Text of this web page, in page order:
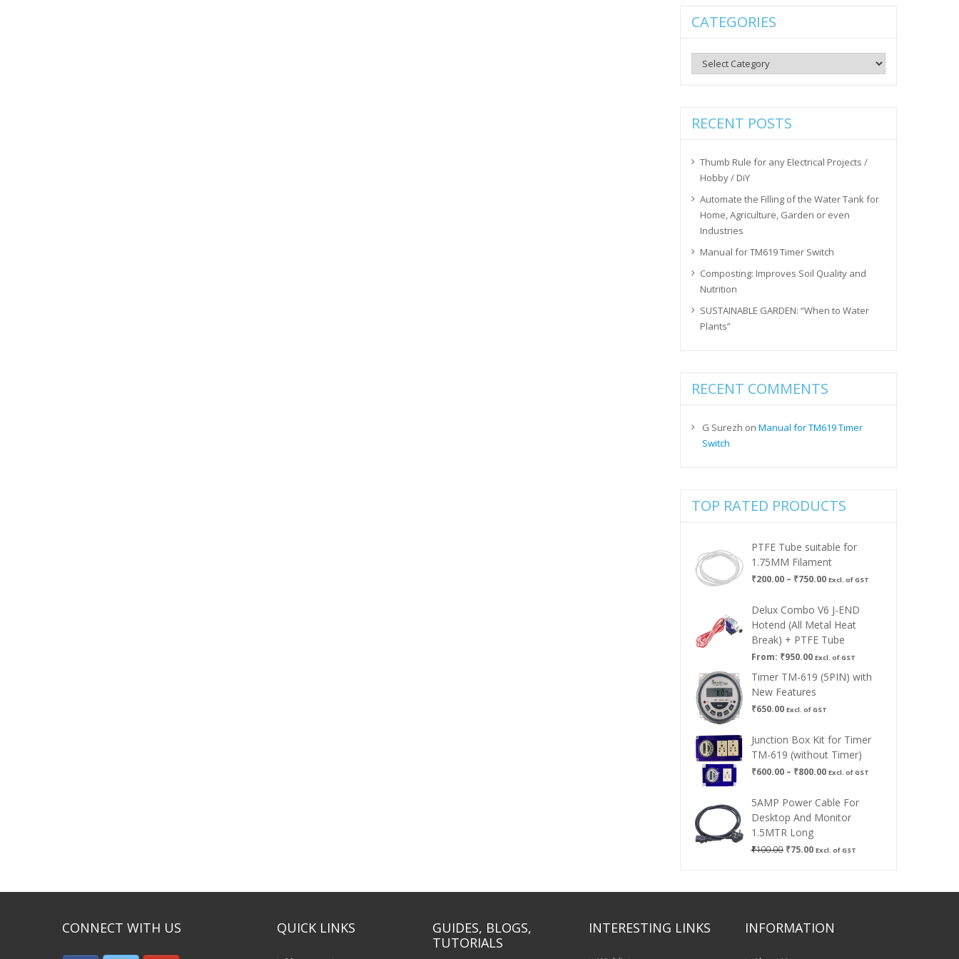
CATEGORIES
Categories
RECENT POSTS
Thumb Rule for any Electrical Projects /
Hobby / DiY
Automate the Filling of the Water Tank for
Home, Agriculture, Garden or even
Industries
Manual for TM619 Timer Switch
Composting: Improves Soil Quality and
Nutrition
SUSTAINABLE GARDEN: “When to Water
Plants”
RECENT COMMENTS
G Surezh on Manual for TM619 Timer
Switch
TOP RATED PRODUCTS
PTFE Tube suitable for
1.75MM Filament
₹200.00 – ₹750.00Price
₹200.00
through
₹750.00
Excl. of GST
Delux Combo V6 J-END
Hotend (All Metal Heat
Break) + PTFE Tube
From: ₹950.00 Excl. of GST
Timer TM-619 (5PIN) with
New Features
₹650.00 Excl. of GST
Junction Box Kit for Timer
TM-619 (without Timer)
₹600.00 – ₹800.00Price
₹600.00
through
₹800.00
Excl. of GST
5AMP Power Cable For
Desktop And Monitor
1.5MTR Long
₹100.00 Original
₹75.00Current
Excl. of GST
CONNECT WITH US QUICK LINKS
GUIDES, BLOGS,
TUTORIALS
INTERESTING LINKS INFORMATION